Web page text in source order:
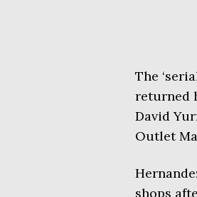
The
returned
David
Outlet
shops